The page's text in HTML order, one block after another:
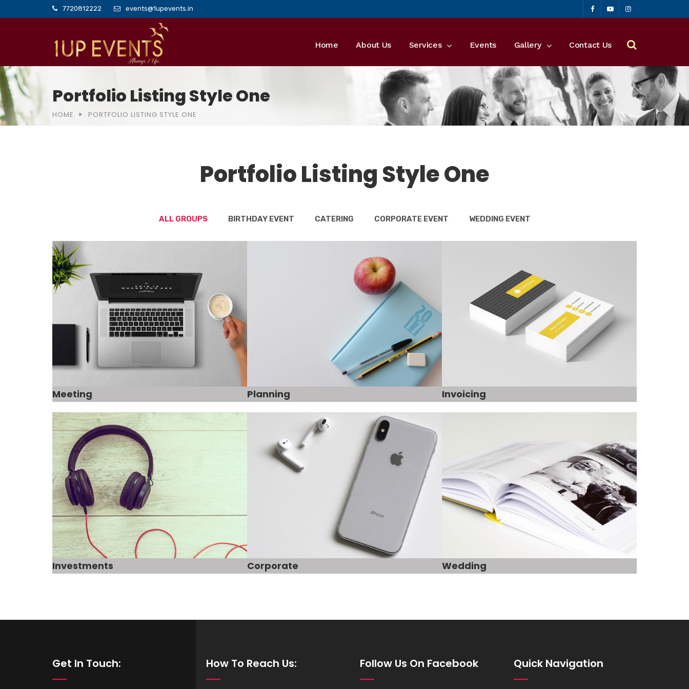
7720812222 events@1upevents.in
Home About Us Services Events Gallery Contact Us
Portfolio Listing Style One
HOME PORTFOLIO LISTING STYLE ONE
Portfolio Listing Style One
ALL GROUPS BIRTHDAY EVENT CATERING CORPORATE EVENT WEDDING EVENT
Meeting Planning Invoicing
Investments Corporate Wedding
Get In Touch: How To Reach Us: Follow Us On Facebook Quick Navigation